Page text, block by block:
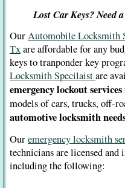
Lost Car Keys? Need
OurAutomobile Locksmith
Txare affordable for any
keys to tranponder key
Locksmith Specilaistare
emergency lockout services
models of cars, trucks, off-
automotive locksmith
Ouremergency locksmith
technicians are licensed and
including the following: